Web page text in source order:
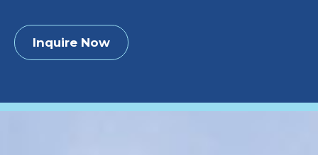
Inquire Now